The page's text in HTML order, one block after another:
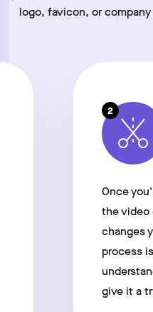
logo, favicon, or
2
Once
the video
changes
process
give it a